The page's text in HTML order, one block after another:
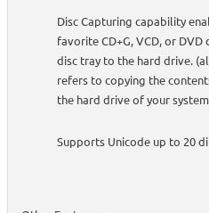
Disc Capturing capability
favorite CD+G, VCD, or
disc tray to the hard drive.
refers to copying the
the hard drive of your
Supports Unicode up to 20